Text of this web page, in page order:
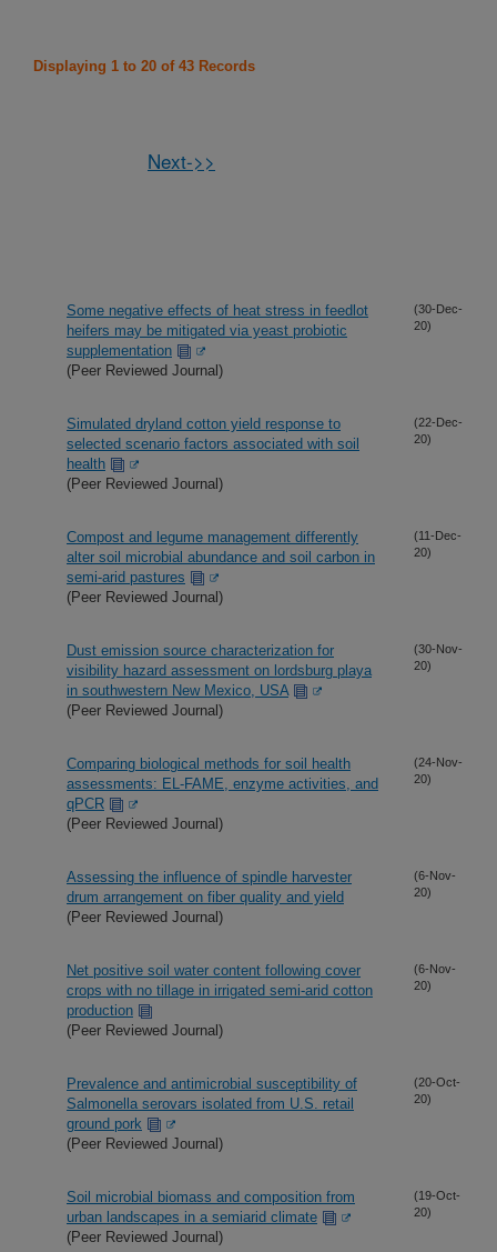
Displaying 1 to 20 of 43 Records
Next->>
Some negative effects of heat stress in feedlot
heifers may be mitigated via yeast probiotic
supplementation
(Peer Reviewed Journal)
(30-Dec-
20)
Simulated dryland cotton yield response to
selected scenario factors associated with soil
health
(Peer Reviewed Journal)
(22-Dec-
20)
Compost and legume management differently
alter soil microbial abundance and soil carbon in
semi-arid pastures
(Peer Reviewed Journal)
(11-Dec-
20)
Dust emission source characterization for
visibility hazard assessment on lordsburg playa
in southwestern New Mexico, USA
(Peer Reviewed Journal)
(30-Nov-
20)
Comparing biological methods for soil health
assessments: EL-FAME, enzyme activities, and
qPCR
(Peer Reviewed Journal)
(24-Nov-
20)
Assessing the influence of spindle harvester
drum arrangement on fiber quality and yield
(Peer Reviewed Journal)
(6-Nov-
20)
Net positive soil water content following cover
crops with no tillage in irrigated semi-arid cotton
production
(Peer Reviewed Journal)
(6-Nov-
20)
Prevalence and antimicrobial susceptibility of
Salmonella serovars isolated from U.S. retail
ground pork
(Peer Reviewed Journal)
(20-Oct-
20)
Soil microbial biomass and composition from
urban landscapes in a semiarid climate
(Peer Reviewed Journal)
(19-Oct-
20)